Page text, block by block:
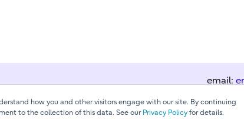
how you and other visitors engage with our site. By continuing
to the collection of this data. See our Privacy Policy for details.
email: